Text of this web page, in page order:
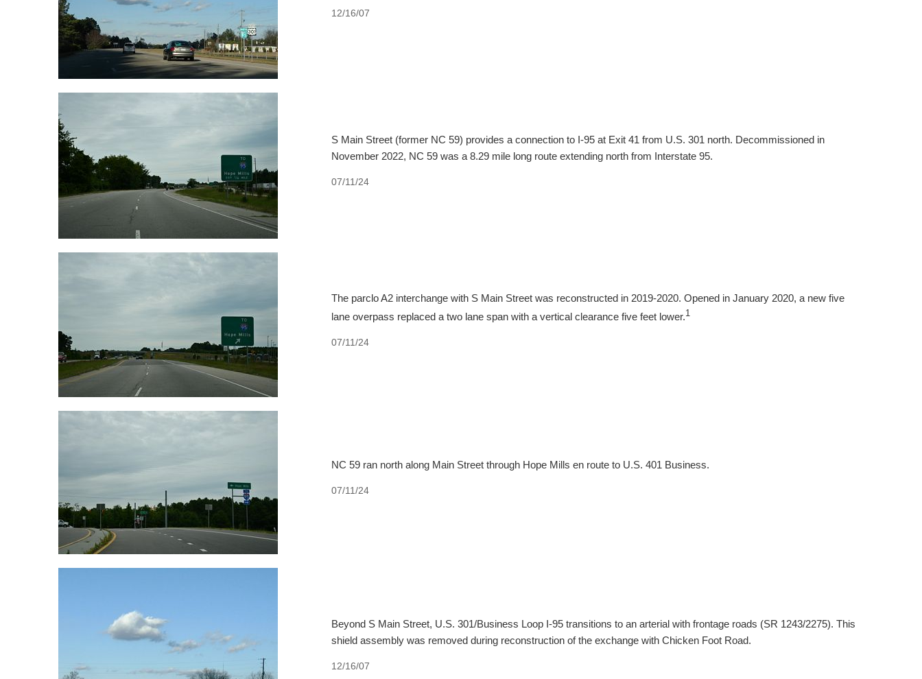
12/16/07
S Main Street (former NC 59) provides a connection to I-95 at Exit 41 from U.S. 301 north. Decommissioned in
November 2022, NC 59 was a 8.29 mile long route extending north from Interstate 95.
07/11/24
The parclo A2 interchange with S Main Street was reconstructed in 2019-2020. Opened in January 2020, a new five
lane overpass replaced a two lane span with a vertical clearance five feet lower.1
07/11/24
NC 59 ran north along Main Street through Hope Mills en route to U.S. 401 Business.
07/11/24
Beyond S Main Street, U.S. 301/Business Loop I-95 transitions to an arterial with frontage roads (SR 1243/2275). This
shield assembly was removed during reconstruction of the exchange with Chicken Foot Road.
12/16/07